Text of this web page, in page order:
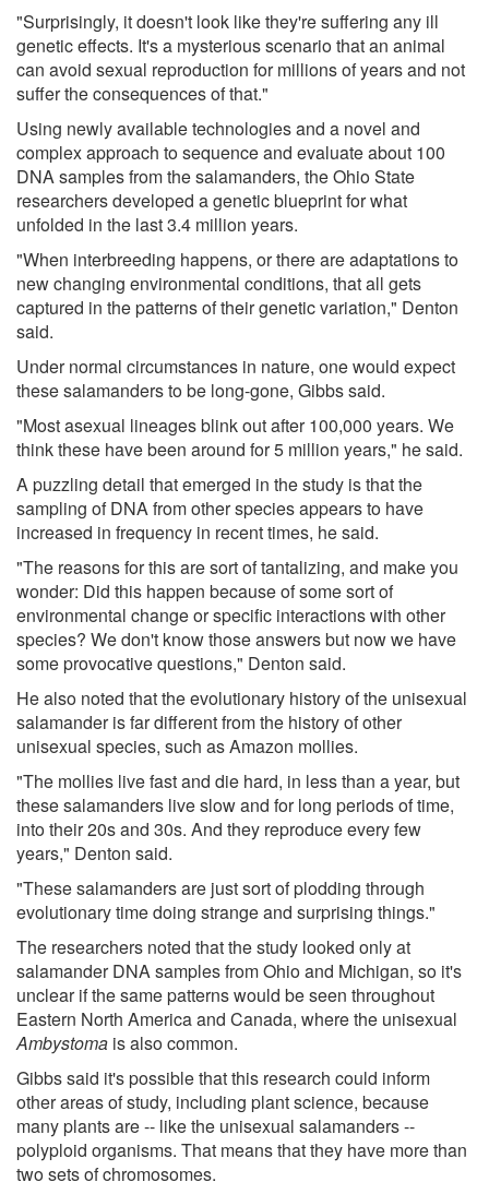
"Surprisingly, it doesn't look like they're suffering any ill
genetic effects. It's a mysterious scenario that an animal
can avoid sexual reproduction for millions of years and not
suffer the consequences of that."
Using newly available technologies and a novel and
complex approach to sequence and evaluate about 100
DNA samples from the salamanders, the Ohio State
researchers developed a genetic blueprint for what
unfolded in the last 3.4 million years.
"When interbreeding happens, or there are adaptations to
new changing environmental conditions, that all gets
captured in the patterns of their genetic variation," Denton
said.
Under normal circumstances in nature, one would expect
these salamanders to be long-gone, Gibbs said.
"Most asexual lineages blink out after 100,000 years. We
think these have been around for 5 million years," he said.
A puzzling detail that emerged in the study is that the
sampling of DNA from other species appears to have
increased in frequency in recent times, he said.
"The reasons for this are sort of tantalizing, and make you
wonder: Did this happen because of some sort of
environmental change or specific interactions with other
species? We don't know those answers but now we have
some provocative questions," Denton said.
He also noted that the evolutionary history of the unisexual
salamander is far different from the history of other
unisexual species, such as Amazon mollies.
"The mollies live fast and die hard, in less than a year, but
these salamanders live slow and for long periods of time,
into their 20s and 30s. And they reproduce every few
years," Denton said.
"These salamanders are just sort of plodding through
evolutionary time doing strange and surprising things."
The researchers noted that the study looked only at
salamander DNA samples from Ohio and Michigan, so it's
unclear if the same patterns would be seen throughout
Eastern North America and Canada, where the unisexual
Ambystoma is also common.
Gibbs said it's possible that this research could inform
other areas of study, including plant science, because
many plants are -- like the unisexual salamanders --
polyploid organisms. That means that they have more than
two sets of chromosomes.